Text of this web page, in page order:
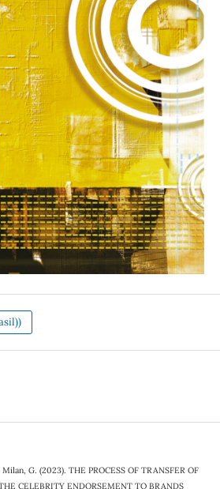
G. (2023). THE PROCESS OF TRANSFER OF
CELEBRITY ENDORSEMENT TO BRANDS